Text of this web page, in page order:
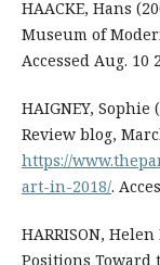
HAACKE, Hans
Museum of
Accessed Aug. 10
HAIGNEY,
Review blog,
https://
art-in-2018/.
HARRISON,
Positions